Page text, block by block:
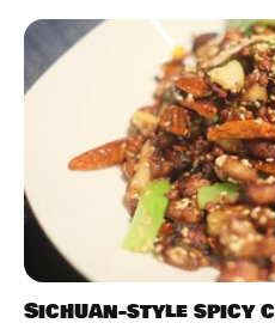
Sichuan-style spicy